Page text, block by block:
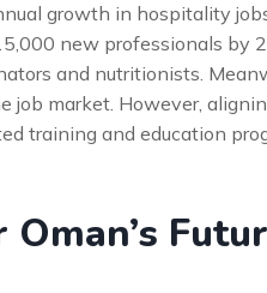
growth in hospitality
new professionals by
and nutritionists.
job market. However,
training and education